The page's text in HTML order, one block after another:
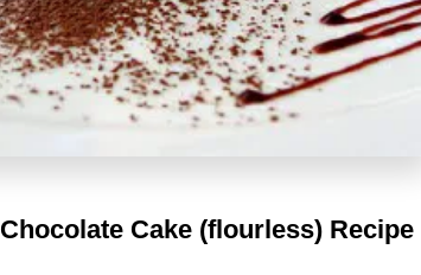
Chocolate Cake (flourless) Recipe